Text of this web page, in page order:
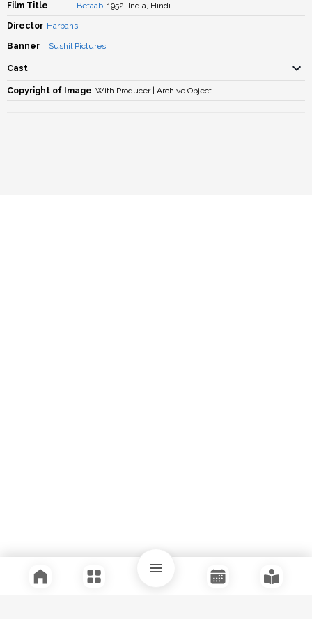
Film Title Betaab, 1952, India, Hindi
Director Harbans
Banner Sushil Pictures
Cast
Copyright of Image With Producer | Archive Object